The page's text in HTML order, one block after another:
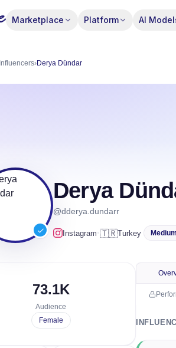
Marketplace Platform AI
Influencers›Derya Dündar
Derya
@dderya.dundarr
Instagram·🇹🇷Turkey
73.1K
Audience
Female